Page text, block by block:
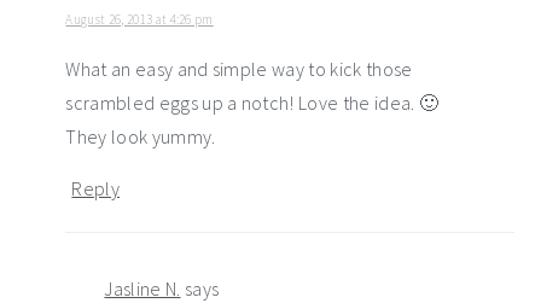
August 26, 2013 at 4:26 pm
What an easy and simple way to kick those
scrambled eggs up a notch! Love the idea. 🙂
They look yummy.
Reply
Jasline N. says